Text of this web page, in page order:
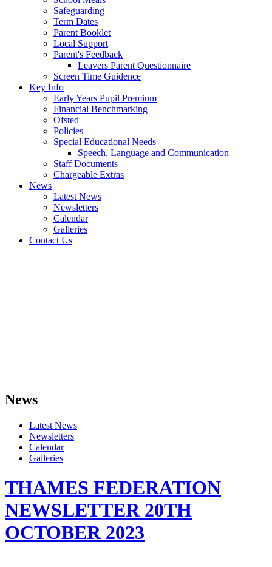
Safeguarding
Term Dates
Parent Booklet
Local Support
Parent's Feedback
Leavers Parent Questionnaire
Screen Time Guidence
Key Info
Early Years Pupil Premium
Financial Benchmarking
Ofsted
Policies
Special Educational Needs
Speech, Language and Communication
Staff Documents
Chargeable Extras
News
Latest News
Newsletters
Calendar
Galleries
Contact Us
News
Latest News
Newsletters
Calendar
Galleries
THAMES FEDERATION
NEWSLETTER 20TH
OCTOBER 2023